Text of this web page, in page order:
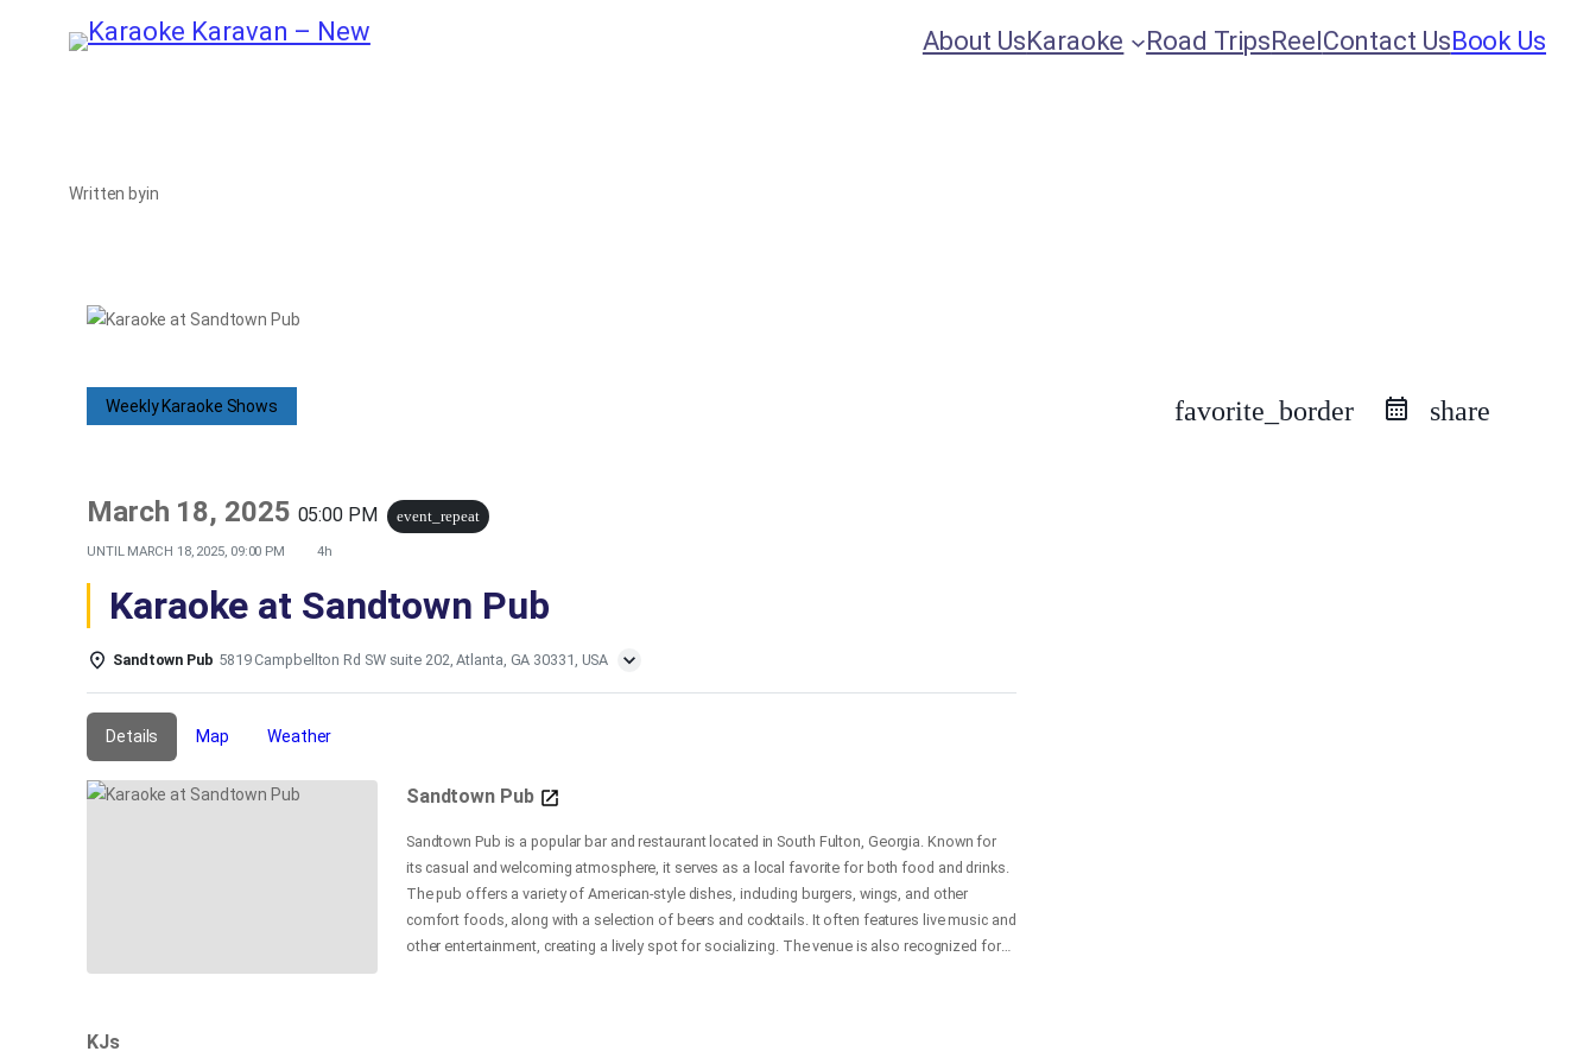
About UsKaraoke Road TripsReelContact UsBook Us
Written byin
Weekly Karaoke Shows favorite_border share
March 18, 2025 05:00 PM event_repeat
UNTIL MARCH 18, 2025, 09:00 PM 4h
Karaoke at Sandtown Pub
Sandtown Pub 5819 Campbellton Rd SW suite 202, Atlanta, GA 30331, USA
Details Map Weather
Sandtown Pub
Sandtown Pub is a popular bar and restaurant located in South Fulton, Georgia. Known for
its casual and welcoming atmosphere, it serves as a local favorite for both food and drinks.
The pub offers a variety of American-style dishes, including burgers, wings, and other
comfort foods, along with a selection of beers and cocktails. It often features live music and
other entertainment, creating a lively spot for socializing. The venue is also recognized for
KJs